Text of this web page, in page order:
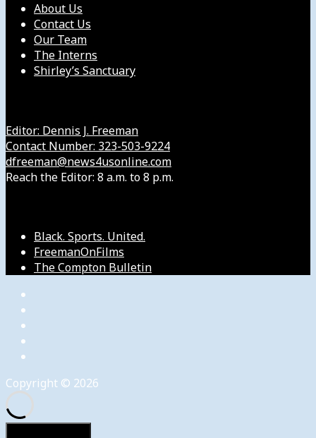
About Us
Contact Us
Our Team
The Interns
Shirley’s Sanctuary
Editor: Dennis J. Freeman
Contact Number: 323-503-9224
dfreeman@news4usonline.com
Reach the Editor: 8 a.m. to 8 p.m.
Black. Sports. United.
FreemanOnFilms
The Compton Bulletin
Copyright © 2026